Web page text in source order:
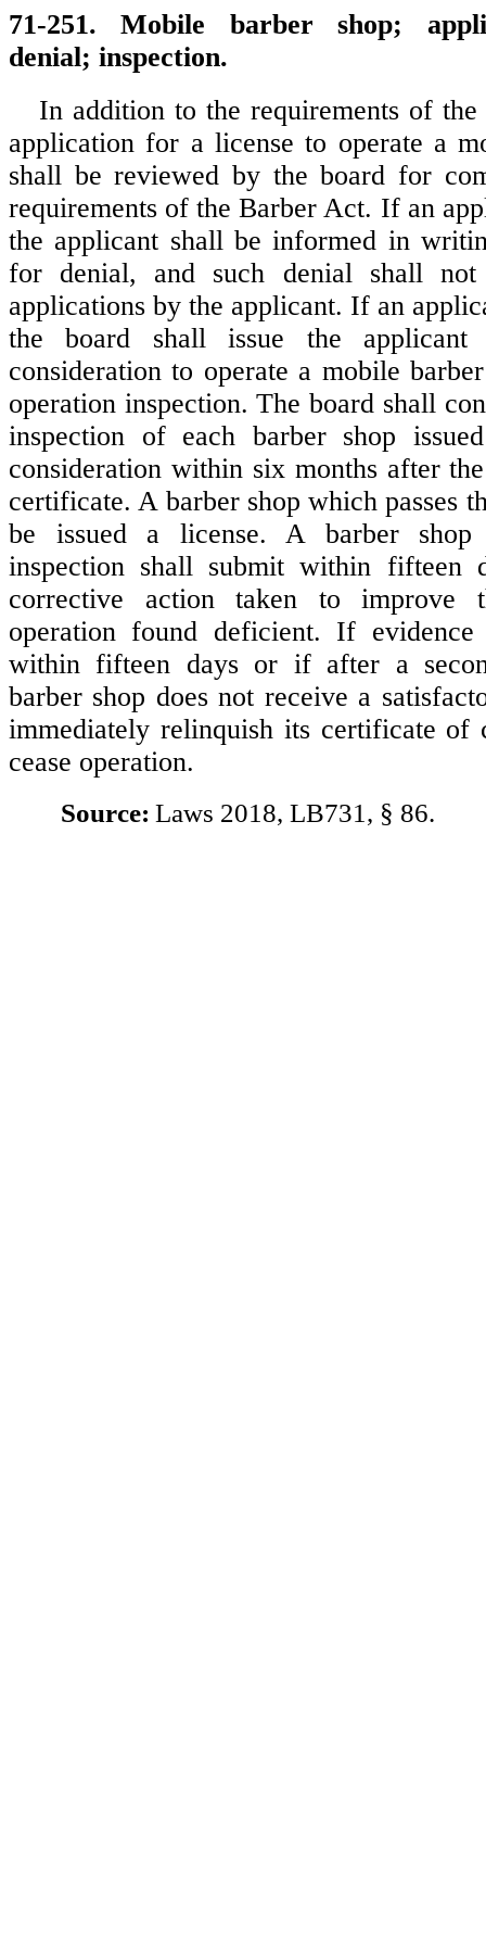
71-251. Mobile barber shop;
denial; inspection.
In addition to the requirements of
application for a license to operate a
shall be reviewed by the board for
requirements of the Barber Act. If an
the applicant shall be informed in
for denial, and such denial shall not
applications by the applicant. If an
the board shall issue the
consideration to operate a mobile
operation inspection. The board shall
inspection of each barber shop
consideration within six months after
certificate. A barber shop which passes
be issued a license. A barber
inspection shall submit within fifteen
corrective action taken to improve
operation found deficient. If
within fifteen days or if after a
barber shop does not receive a
immediately relinquish its certificate of
cease operation.
Source: Laws 2018, LB731, § 86.